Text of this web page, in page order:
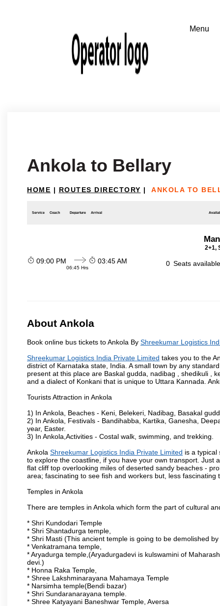
Ankola to Bellary
HOME | ROUTES DIRECTORY | ANKOLA TO
Service Coach Departure Arrival
2+1,
09:00 PM
06:45 Hrs
03:45 AM 0 Seats
About Ankola
Book online bus tickets to Ankola By Shreekumar Logistics
Shreekumar Logistics India Private Limited takes you to the
district of Karnataka state, India. A small town by any
present at this place are Baskal gudda, nadibag , shedikuli ,
and a dialect of Konkani that is unique to Uttara Kannada.
Tourists Attraction in Ankola
1) In Ankola, Beaches - Keni, Belekeri, Nadibag, Basakal
2) In Ankola, Festivals - Bandihabba, Kartika, Ganesha,
year, Easter.
3) In Ankola,Activities - Costal walk, swimming, and trekking.
Ankola Shreekumar Logistics India Private Limited is a typical
to explore the coastline, if you have your own transport. Just
flat cliff top overlooking miles of deserted sandy beaches -
area; fascinating to see fish and workers but, less fascinating
Temples in Ankola
There are temples in Ankola which form the part of cultural
* Shri Kundodari Temple
* Shri Shantadurga temple,
* Shri Masti (This ancient temple is going to be demolished
* Venkatramana temple,
* Aryadurga temple,(Aryadurgadevi is kulswamini of
devi.)
* Honna Raka Temple,
* Shree Lakshminarayana Mahamaya Temple
* Narsimha temple(Bendi bazar)
* Shri Sundaranarayana temple.
* Shree Katyayani Baneshwar Temple, Aversa